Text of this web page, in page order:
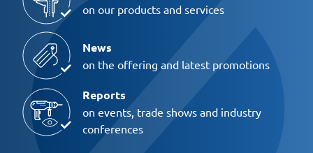
on our products and services
News
on the offering and latest promotions
Reports
on events, trade shows and industry
conferences